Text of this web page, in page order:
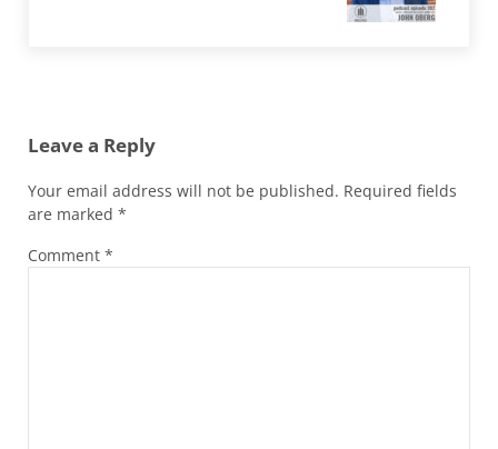
Leave a Reply
Your email address will not be published. Required fields
are marked *
Comment *